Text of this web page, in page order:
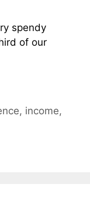
spendy
of our
, income,